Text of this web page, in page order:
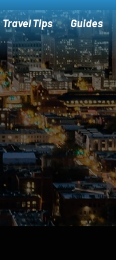
Travel Tips Guides